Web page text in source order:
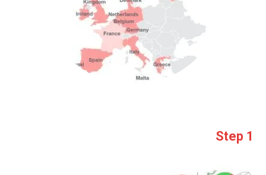
Step 1